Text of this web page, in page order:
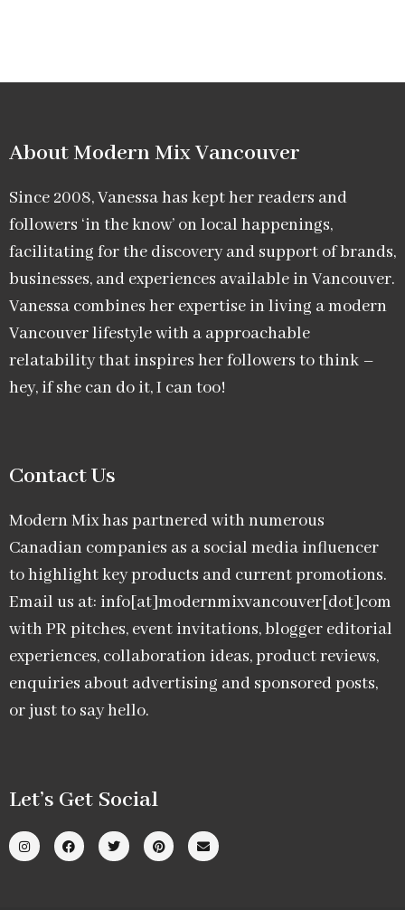
About Modern Mix Vancouver​
Since 2008, Vanessa has kept her readers and
followers ‘in the know’ on local happenings,
facilitating for the discovery and support of brands,
businesses, and experiences available in Vancouver.
Vanessa combines her expertise in living a modern
Vancouver lifestyle with a approachable
relatability that inspires her followers to think –
hey, if she can do it, I can too!
Contact Us
Modern Mix has partnered with numerous
Canadian companies as a social media influencer
to highlight key products and current promotions.
Email us at: info[at]modernmixvancouver[dot]com
with PR pitches, event invitations, blogger editorial
experiences, collaboration ideas, product reviews,
enquiries about advertising and sponsored posts,
or just to say hello.
Let’s Get Social